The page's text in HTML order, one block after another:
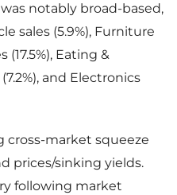
notably broad-based,
sales (5.9%), Furniture
Eating &
and Electronics
cross-market squeeze
prices/sinking yields.
following market